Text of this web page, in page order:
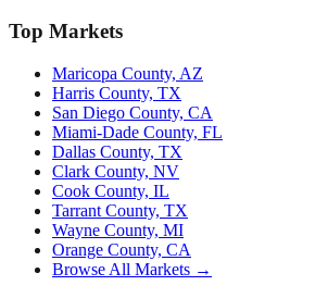
Top Markets
Maricopa County, AZ
Harris County, TX
San Diego County, CA
Miami-Dade County, FL
Dallas County, TX
Clark County, NV
Cook County, IL
Tarrant County, TX
Wayne County, MI
Orange County, CA
Browse All Markets →